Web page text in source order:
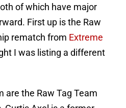
of which have major
First up is the Raw
rematch from Extreme
I was listing a different
are the Raw Tag Team